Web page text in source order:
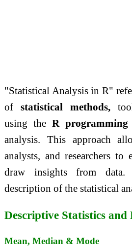
"Statistical Analysis in R"
of statistical methods,
using the R programming
analysis. This approach
analysts, and researchers to
draw insights from data.
description of the statistical
Descriptive Statistics
Mean, Median & Mode